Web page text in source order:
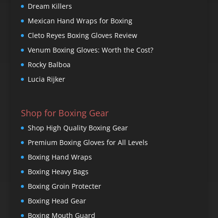
Dream Killers
Mexican Hand Wraps for Boxing
Cleto Reyes Boxing Gloves Review
Venum Boxing Gloves: Worth the Cost?
Rocky Balboa
Lucia Rijker
Shop for Boxing Gear
Shop High Quality Boxing Gear
Premium Boxing Gloves for All Levels
Boxing Hand Wraps
Boxing Heavy Bags
Boxing Groin Protecter
Boxing Head Gear
Boxing Mouth Guard